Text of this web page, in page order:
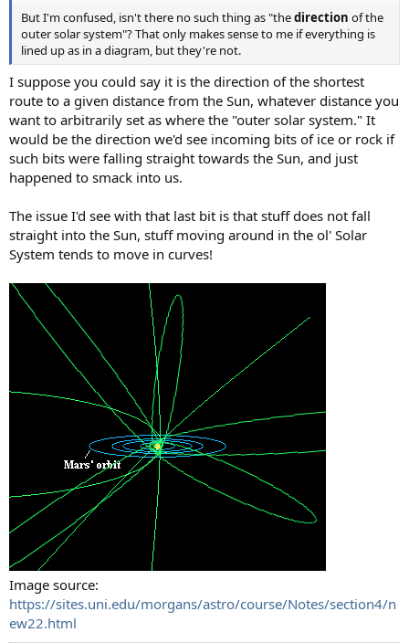
But I'm confused, isn't there no such thing as "thedirection of the
outer solar system"? That only makes sense to me if everything is
lined up as in a diagram, but they're not.
I suppose you could say it is the direction of the shortest
route to a given distance from the Sun, whatever distance you
want to arbitrarily set as where the "outer solar system." It
would be the direction we'd see incoming bits of ice or rock if
such bits were falling straight towards the Sun, and just
happened to smack into us.
The issue I'd see with that last bit is that stuff does not fall
straight into the Sun, stuff moving around in the ol' Solar
System tends to move in curves!
Image source:
https://sites.uni.edu/morgans/astro/course/Notes/section4/n
ew22.html